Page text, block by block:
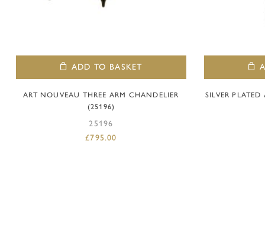
ADD TO BASKET
ART NOUVEAU THREE ARM CHANDELIER
(25196)
25196
£795.00
SILVER